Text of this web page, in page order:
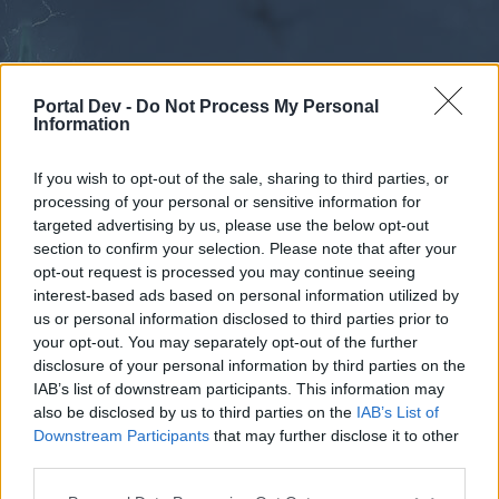
Portal Dev - Do Not Process My Personal
Information
If you wish to opt-out of the sale, sharing to third parties, or
processing of your personal or sensitive information for
targeted advertising by us, please use the below opt-out
section to confirm your selection. Please note that after your
opt-out request is processed you may continue seeing
interest-based ads based on personal information utilized by
us or personal information disclosed to third parties prior to
your opt-out. You may separately opt-out of the further
disclosure of your personal information by third parties on the
IAB’s list of downstream participants. This information may
also be disclosed by us to third parties on the IAB’s List of
Downstream Participants that may further disclose it to other
External Redirect
Dear forum reader,
Forums Calendar